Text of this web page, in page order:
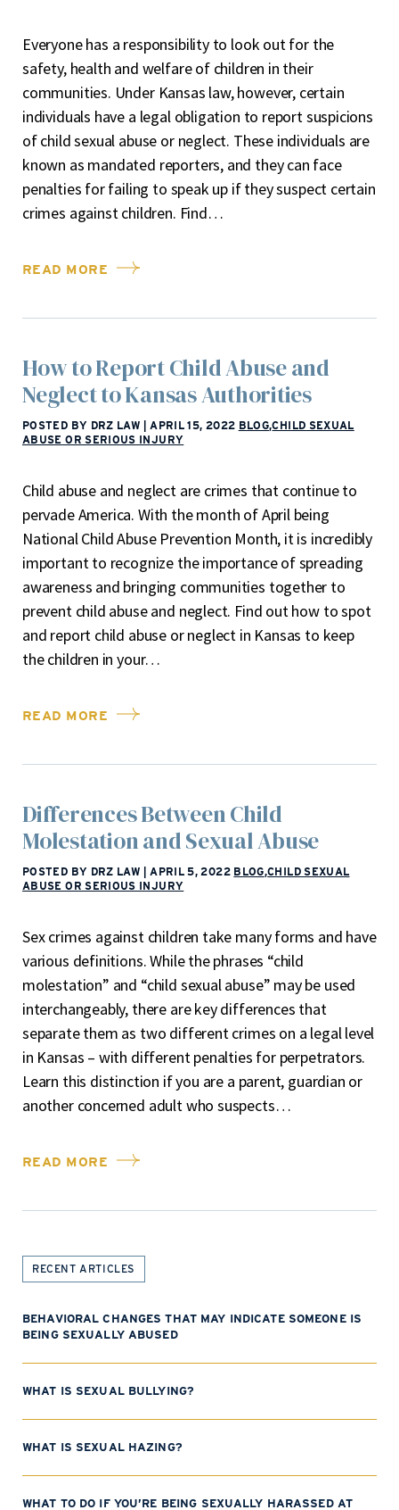
Everyone has a responsibility to look out for the
safety, health and welfare of children in their
communities. Under Kansas law, however, certain
individuals have a legal obligation to report suspicions
of child sexual abuse or neglect. These individuals are
known as mandated reporters, and they can face
penalties for failing to speak up if they suspect certain
crimes against children. Find…
READ MORE
How to Report Child Abuse and
Neglect to Kansas Authorities
POSTED BY DRZ LAW APRIL 15, 2022 BLOG,CHILD SEXUAL
ABUSE OR SERIOUS INJURY
Child abuse and neglect are crimes that continue to
pervade America. With the month of April being
National Child Abuse Prevention Month, it is incredibly
important to recognize the importance of spreading
awareness and bringing communities together to
prevent child abuse and neglect. Find out how to spot
and report child abuse or neglect in Kansas to keep
the children in your…
READ MORE
Differences Between Child
Molestation and Sexual Abuse
POSTED BY DRZ LAW APRIL 5, 2022 BLOG,CHILD SEXUAL
ABUSE OR SERIOUS INJURY
Sex crimes against children take many forms and have
various definitions. While the phrases “child
molestation” and “child sexual abuse” may be used
interchangeably, there are key differences that
separate them as two different crimes on a legal level
in Kansas – with different penalties for perpetrators.
Learn this distinction if you are a parent, guardian or
another concerned adult who suspects…
READ MORE
RECENT ARTICLES
BEHAVIORAL CHANGES THAT MAY INDICATE SOMEONE IS
BEING SEXUALLY ABUSED
WHAT IS SEXUAL BULLYING?
WHAT IS SEXUAL HAZING?
WHAT TO DO IF YOU’RE BEING SEXUALLY HARASSED AT